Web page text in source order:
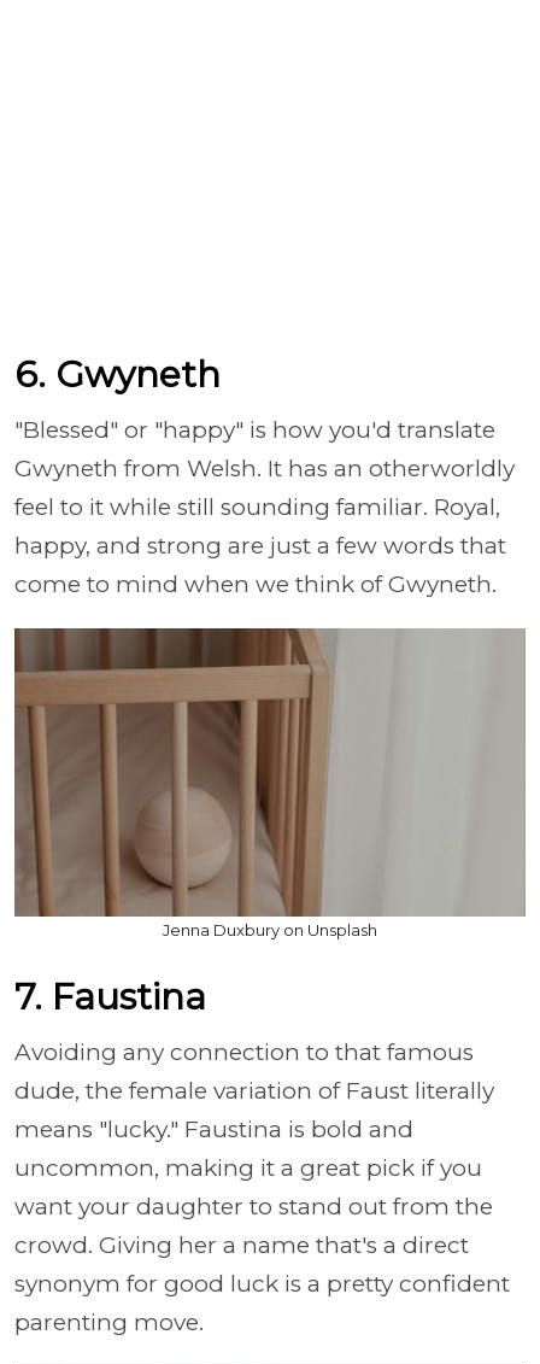
6. Gwyneth
"Blessed" or "happy" is how you'd translate
Gwyneth from Welsh. It has an otherworldly
feel to it while still sounding familiar. Royal,
happy, and strong are just a few words that
come to mind when we think of Gwyneth.
Jenna Duxbury on Unsplash
7. Faustina
Avoiding any connection to that famous
dude, the female variation of Faust literally
means "lucky." Faustina is bold and
uncommon, making it a great pick if you
want your daughter to stand out from the
crowd. Giving her a name that's a direct
synonym for good luck is a pretty confident
parenting move.